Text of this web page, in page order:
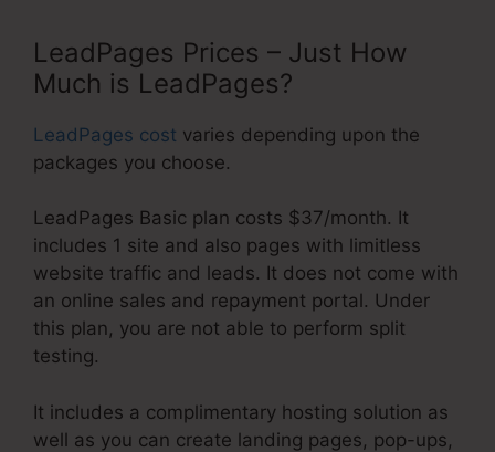
LeadPages Prices – Just How
Much is LeadPages?
LeadPages cost varies depending upon the
packages you choose.
LeadPages Basic plan costs $37/month. It
includes 1 site and also pages with limitless
website traffic and leads. It does not come with
an online sales and repayment portal. Under
this plan, you are not able to perform split
testing.
It includes a complimentary hosting solution as
well as you can create landing pages, pop-ups,